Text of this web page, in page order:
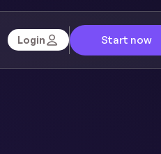
Login Start now